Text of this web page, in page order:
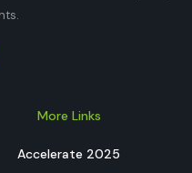
More Links
Accelerate 2025